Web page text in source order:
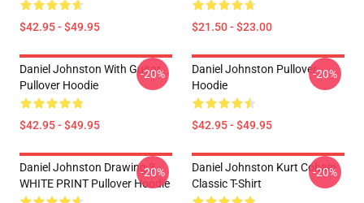
$42.95 - $49.95 $21.50 - $23.00
Daniel Johnston With Guitar
Pullover Hoodie
$42.95 - $49.95
-20%
Daniel Johnston Pullover
Hoodie
$42.95 - $49.95
-20%
Daniel Johnston Drawing 3 -
WHITE PRINT Pullover Hoodie
-20%
Daniel Johnston Kurt Cobain
Classic T-Shirt
-20%